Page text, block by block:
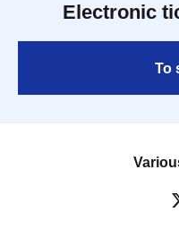
Electronic
To